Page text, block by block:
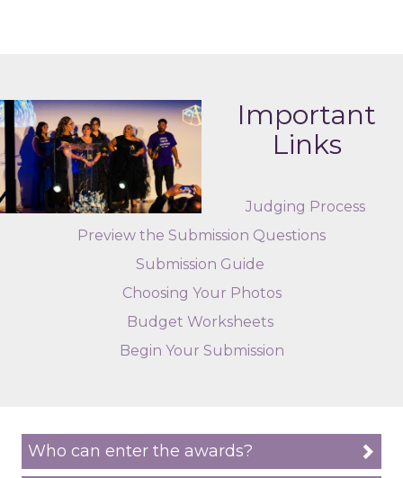
Important
Links
Judging Process
Preview the Submission Questions
Submission Guide
Choosing Your Photos
Budget Worksheets
Begin Your Submission
Who can enter the awards?